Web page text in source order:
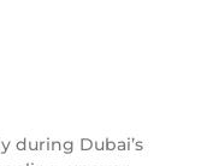
during Dubai’s